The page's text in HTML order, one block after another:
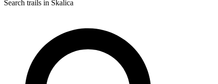
Search trails in Skalica